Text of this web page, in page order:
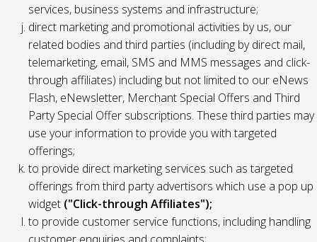
services, business systems and infrastructure;
direct marketing and promotional activities by us, our
related bodies and third parties (including by direct mail,
telemarketing, email, SMS and MMS messages and click-
through affiliates) including but not limited to our eNews
Flash, eNewsletter, Merchant Special Offers and Third
Party Special Offer subscriptions. These third parties may
use your information to provide you with targeted
offerings;
to provide direct marketing services such as targeted
offerings from third party advertisors which use a pop up
widget ("Click-through Affiliates");
to provide customer service functions, including handling